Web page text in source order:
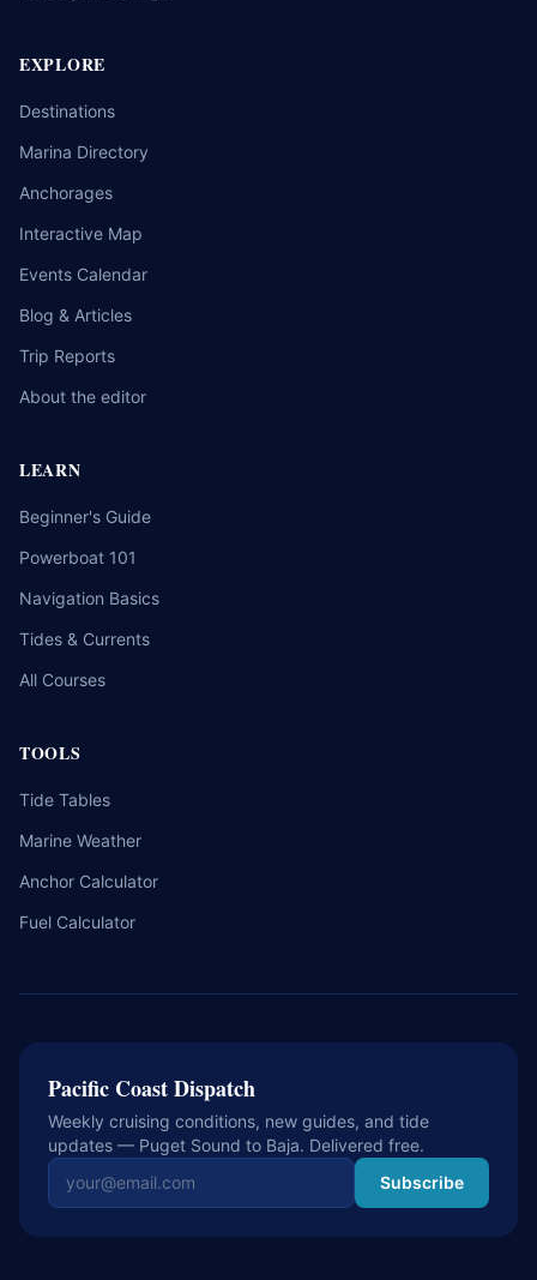
EXPLORE
Destinations
Marina Directory
Anchorages
Interactive Map
Events Calendar
Blog & Articles
Trip Reports
About the editor
LEARN
Beginner's Guide
Powerboat 101
Navigation Basics
Tides & Currents
All Courses
TOOLS
Tide Tables
Marine Weather
Anchor Calculator
Fuel Calculator
Pacific Coast Dispatch
Weekly cruising conditions, new guides, and tide
updates — Puget Sound to Baja. Delivered free.
Email address Subscribe